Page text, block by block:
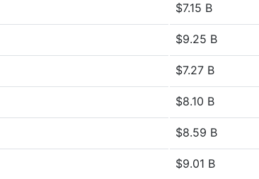
$7.15 B
$9.25 B
$7.27 B
$8.10 B
$8.59 B
$9.01 B